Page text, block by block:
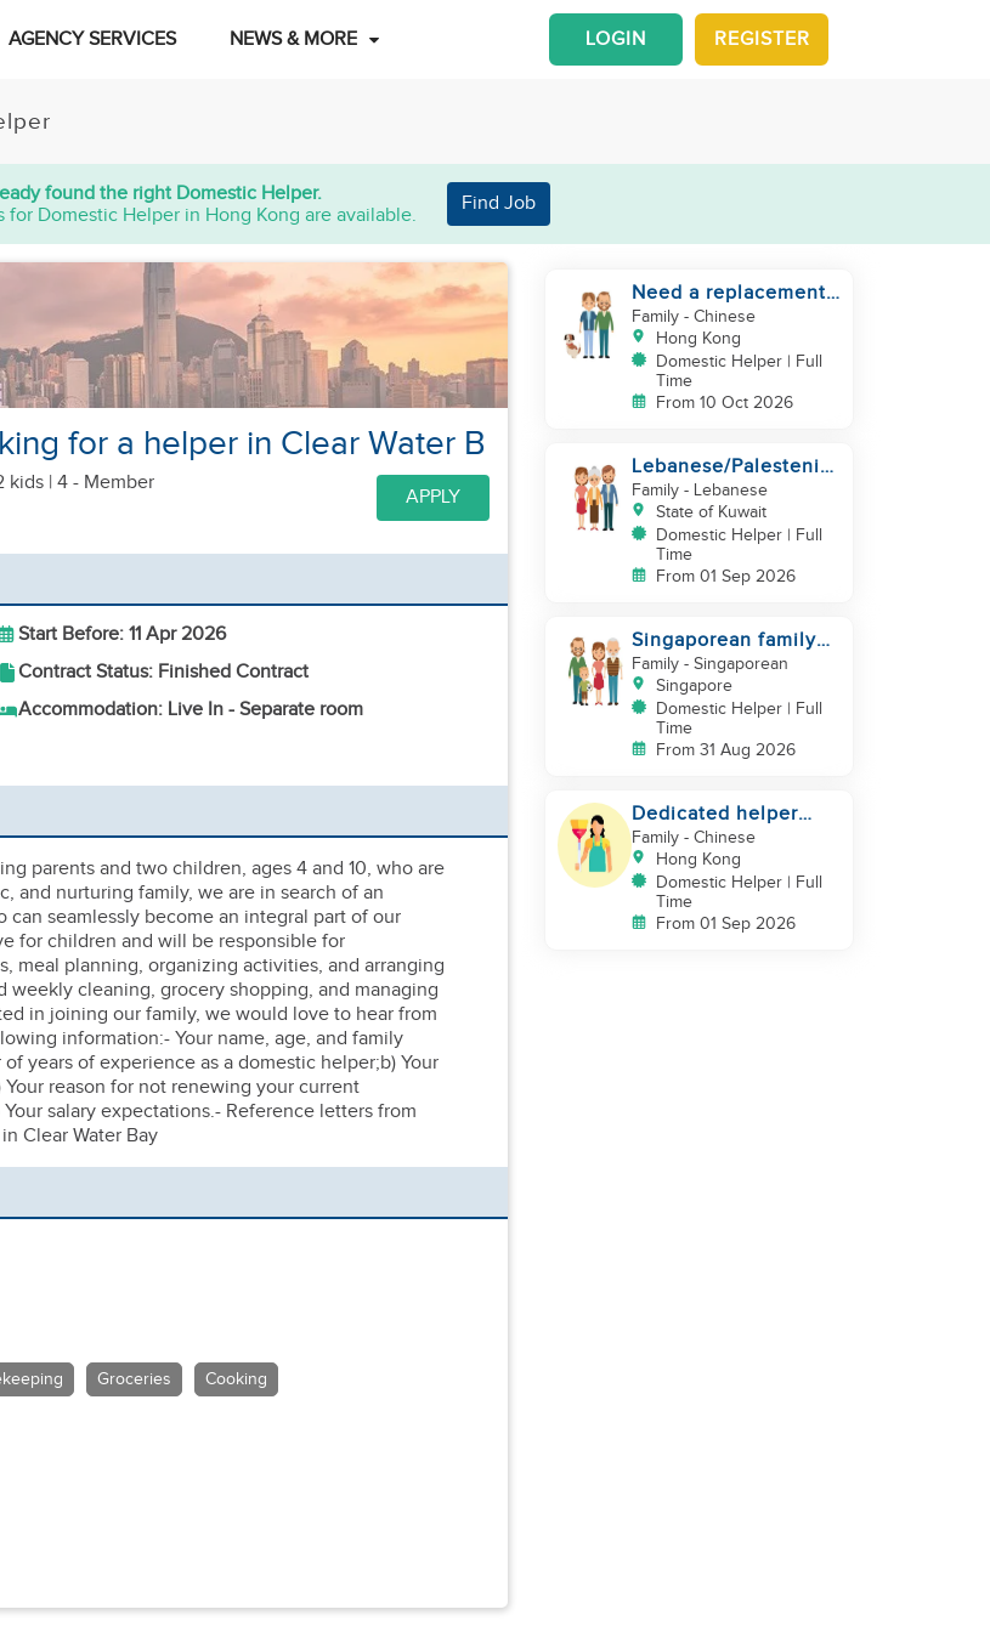
AGENCY SERVICES NEWS & MORE REGISTER
LOGIN
found the right Domestic Helper.
for Domestic Helper in Hong Kong are available.
Find Job
for a helper in Clear Water B
kids | 4 - Member
APPLY
Start Before: 11 Apr 2026
Contract Status: Finished Contract
Accommodation: Live In - Separate room
parents and two children, ages 4 and 10, who are
and nurturing family, we are in search of an
seamlessly become an integral part of our
for children and will be responsible for
meal planning, organizing activities, and arranging
cleaning, grocery shopping, and managing
in joining our family, we would love to hear from
information:- Your name, age, and family
years of experience as a domestic helper;b) Your
reason for not renewing your current
salary expectations.- Reference letters from
Clear Water Bay
Groceries Cooking
Need a replacement
(30 years service of
current helper)
Family- Chinese
Hong Kong
Domestic Helper | Full
Time
From 10 Oct 2026
Lebanese/Palestenian
Family looking for a
Helper to be part
Family- Lebanese
State of Kuwait
Domestic Helper | Full
Time
From 01 Sep 2026
Singaporean family
looking for Filipino
domestic helper
Family- Singaporean
Singapore
Domestic Helper | Full
Time
From 31 Aug 2026
Dedicated helper
who loves children
Family- Chinese
Hong Kong
Domestic Helper | Full
Time
From 01 Sep 2026